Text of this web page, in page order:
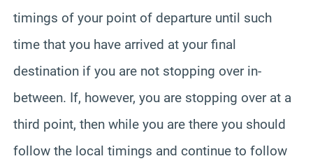
timings of your point of departure until such
time that you have arrived at your final
destination if you are not stopping over in-
between. If, however, you are stopping over at a
third point, then while you are there you should
follow the local timings and continue to follow